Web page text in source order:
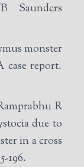
Saunders
monster
case report.
R
due to
in a cross
196.